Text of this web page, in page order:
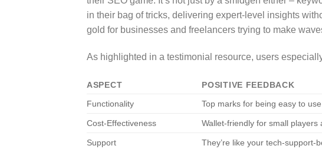
in their bag of tricks, delivering expert-level insights
gold for businesses and freelancers trying to make
As highlighted in a testimonial resource, users
ASPECT
POSITIVE FEEDBACK
Functionality
Top marks for being easy to
Cost-Effectiveness Wallet-friendly for small players
Support They’re like your tech-support-